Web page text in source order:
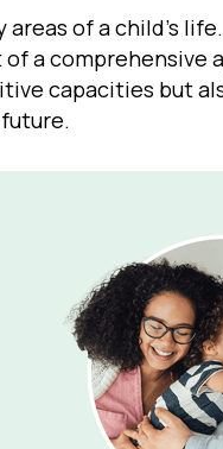
of a child’s
a comprehensive
capacities but